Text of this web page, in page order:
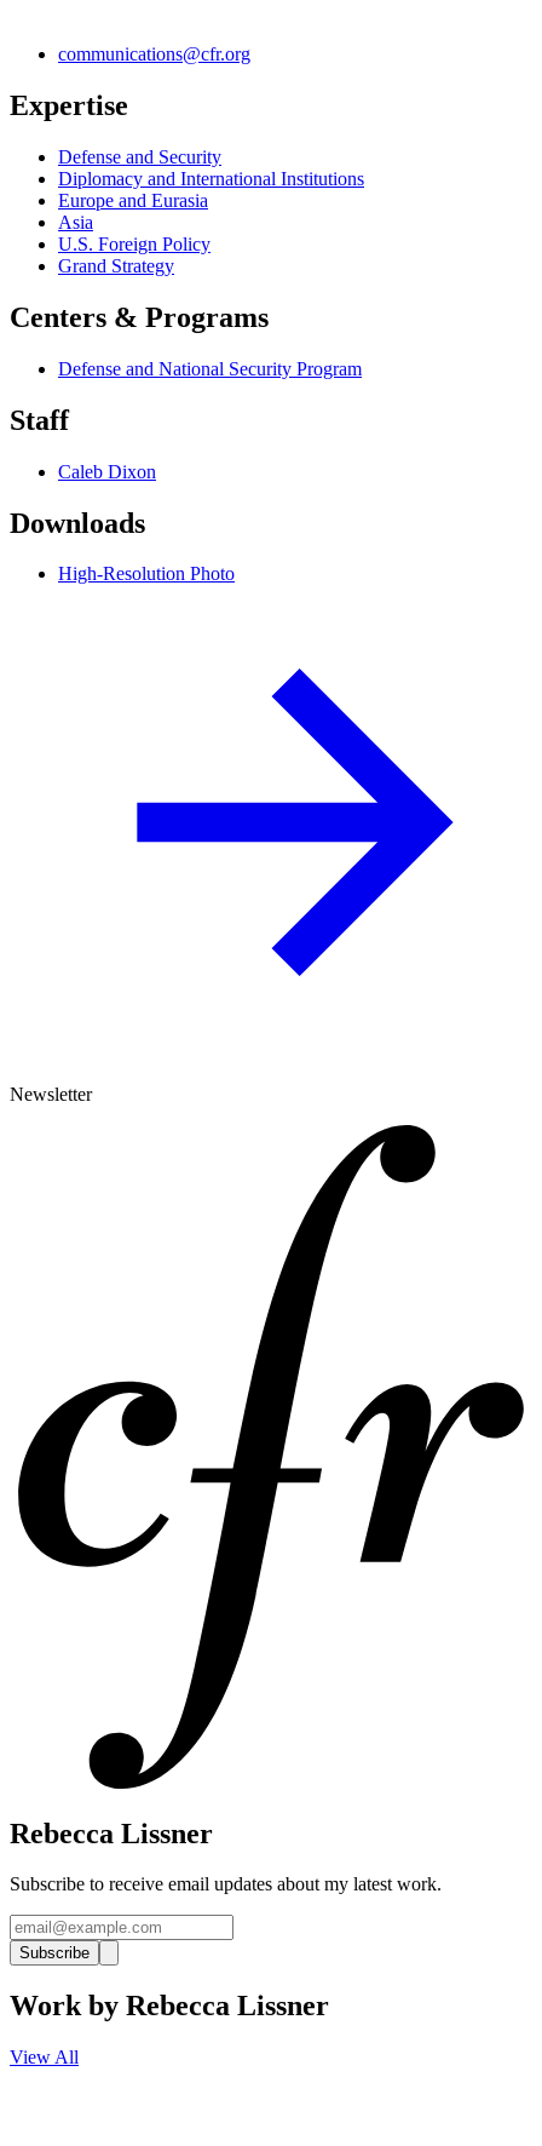
communications@cfr.org
Expertise
Defense and Security
Diplomacy and International Institutions
Europe and Eurasia
Asia
U.S. Foreign Policy
Grand Strategy
Centers & Programs
Defense and National Security Program
Staff
Caleb Dixon
Downloads
High-Resolution Photo
Newsletter
Rebecca Lissner
Subscribe to receive email updates about my latest work.
Subscribe
Work by Rebecca Lissner
View All